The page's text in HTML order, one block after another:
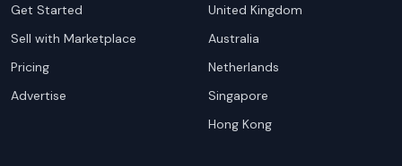
Get Started
Sell with Marketplace
Pricing
Advertise
United Kingdom
Australia
Netherlands
Singapore
Hong Kong